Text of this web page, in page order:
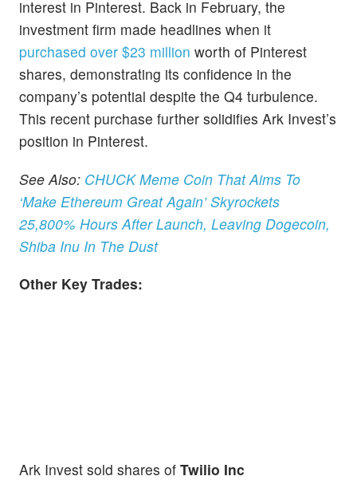
interest in Pinterest. Back in February, the
investment firm made headlines when it
purchased over $23 million worth of Pinterest
shares, demonstrating its confidence in the
company’s potential despite the Q4 turbulence.
This recent purchase further solidifies Ark Invest’s
position in Pinterest.
See Also: CHUCK Meme Coin That Aims To
‘Make Ethereum Great Again’ Skyrockets
25,800% Hours After Launch, Leaving Dogecoin,
Shiba Inu In The Dust
Other Key Trades:
Ark Invest sold shares of Twilio Inc